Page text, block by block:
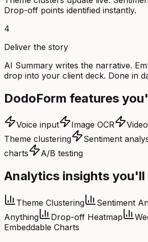
Drop-off points identified instantly.
4
Deliver the story
AI Summary writes the narrative.
drop into your client deck. Done in
DodoForm features
Voice input Image OCR
Theme clustering
Sentiment
charts
A/B testing
Analytics insights you'll
Theme Clustering Sentiment
Anything
Drop-off Heatmap
Embeddable Charts